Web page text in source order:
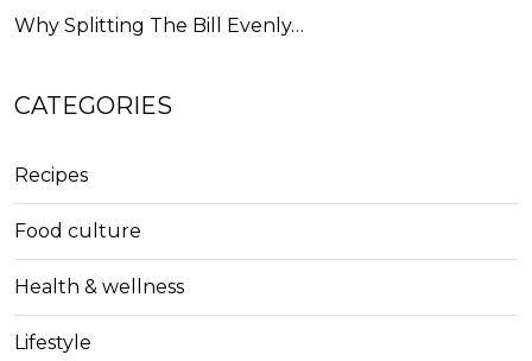
Why Splitting The Bill Evenly…
CATEGORIES
Recipes
Food culture
Health & wellness
Lifestyle